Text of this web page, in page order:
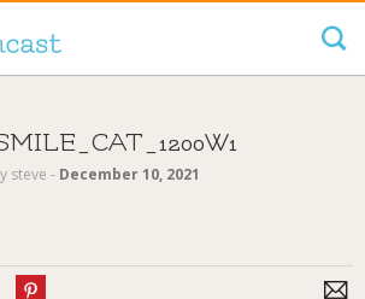
steve ‐ December 10, 2021